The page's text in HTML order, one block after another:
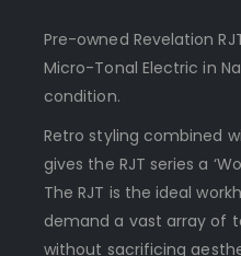
Pre-owned Revelation
Micro-Tonal Electric in
condition.
Retro styling combined
gives the RJT series a
The RJT is the ideal
demand a vast array of
without sacrificing